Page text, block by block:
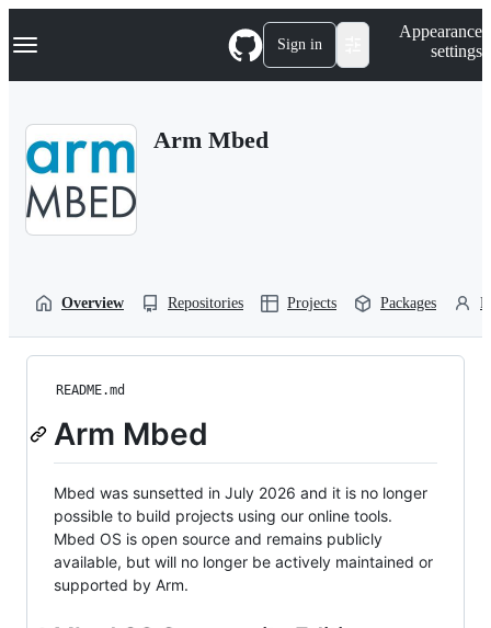
k
p
Navigation Menu Sign in
Appearance
settings
Arm Mbed
Overview Repositories Projects Packages
README.md
Arm Mbed
Mbed was sunsetted in July 2026 and it is no longer
possible to build projects using our online tools.
Mbed OS is open source and remains publicly
available, but will no longer be actively maintained or
supported by Arm.